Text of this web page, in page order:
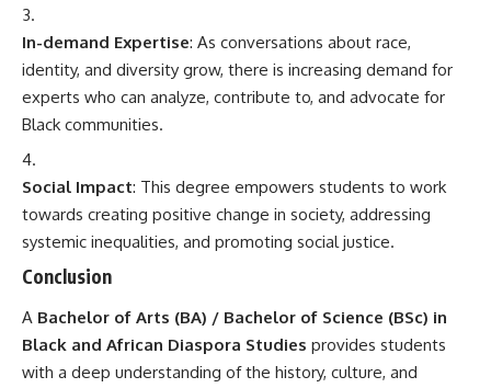
In-demand Expertise: As conversations about race,
identity, and diversity grow, there is increasing demand for
experts who can analyze, contribute to, and advocate for
Black communities.
Social Impact: This degree empowers students to work
towards creating positive change in society, addressing
systemic inequalities, and promoting social justice.
Conclusion
A Bachelor of Arts (BA) / Bachelor of Science (BSc) in
Black and African Diaspora Studies provides students
with a deep understanding of the history, culture, and